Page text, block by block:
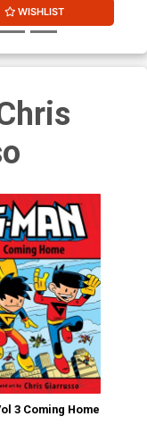
WISHLIST
3 Coming Home